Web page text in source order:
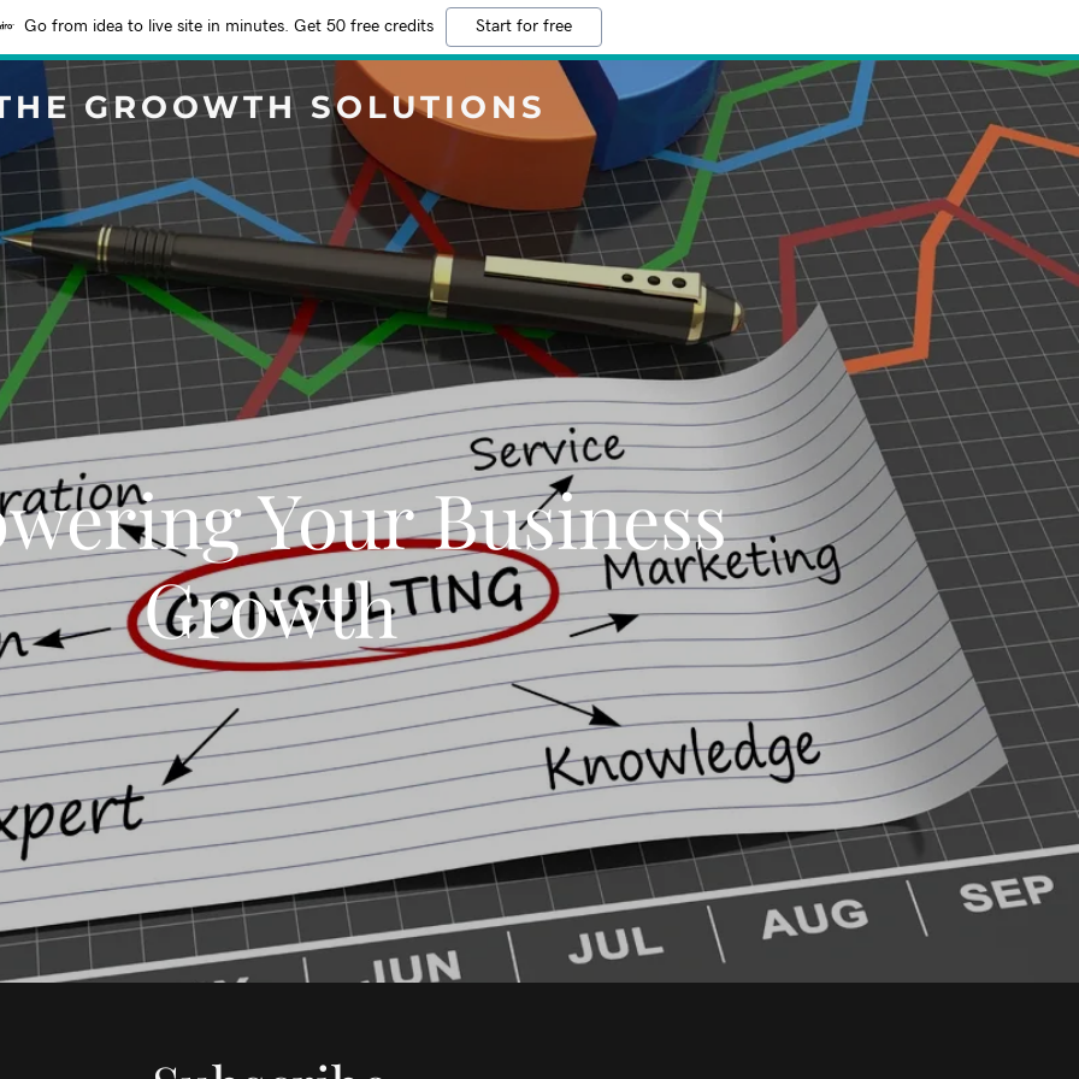
Go from idea to live site in minutes. Get 50 free credits Start for free
GROOWTH SOLUTIONS
Your Business
Growth